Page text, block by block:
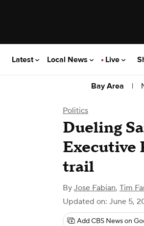
Latest Local News Live
Bay Area |
Politics
Dueling
Executive
trail
By Jose Fabian, Tim
Updated on: June 5,
Add CBS News on